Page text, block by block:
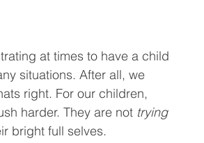
at times to have a child
situations. After all, we
right. For our children,
harder. They are not trying
bright full selves.